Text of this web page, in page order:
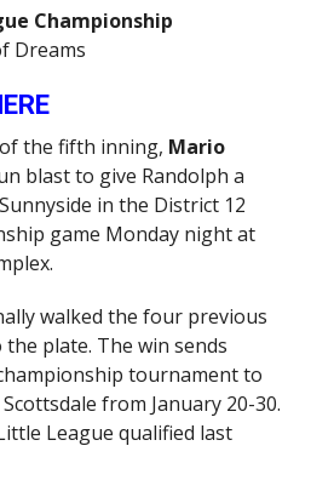
Championship
Dreams
the fifth inning, Mario
blast to give Randolph a
in the District 12
game Monday night at
walked the four previous
plate. The win sends
tournament to
from January 20-30.
League qualified last